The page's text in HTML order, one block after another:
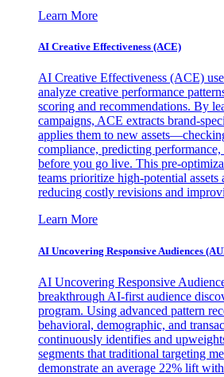
Learn More
AI Creative Effectiveness (ACE)
AI Creative Effectiveness (ACE)
analyze creative performance
scoring and recommendations. By
campaigns, ACE extracts brand-
applies them to new
compliance, predicting performance,
before you go live. This pre-
teams prioritize high-potential assets
reducing costly revisions and
Learn More
AI Uncovering Responsive Audiences
AI Uncovering Responsive
breakthrough AI-first audience
program. Using advanced pattern
behavioral, demographic, and
continuously identifies and
segments that traditional targeting
demonstrate an average 22% lift